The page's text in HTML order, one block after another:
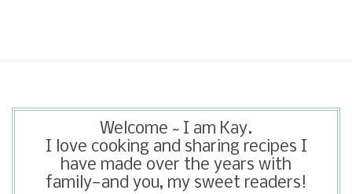
Welcome ~ I am Kay.
I love cooking and sharing recipes I
have made over the years with
family—and you, my sweet readers!